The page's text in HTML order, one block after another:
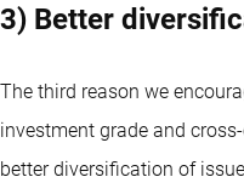
3) Better
The third reason we
investment grade and
better diversification of